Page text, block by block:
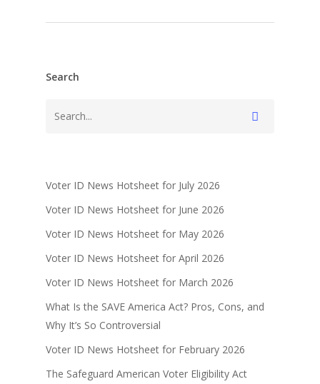
Search
Voter ID News Hotsheet for July 2026
Voter ID News Hotsheet for June 2026
Voter ID News Hotsheet for May 2026
Voter ID News Hotsheet for April 2026
Voter ID News Hotsheet for March 2026
What Is the SAVE America Act? Pros, Cons, and
Why It’s So Controversial
Voter ID News Hotsheet for February 2026
The Safeguard American Voter Eligibility Act